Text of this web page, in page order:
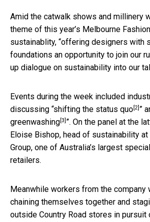
Amid the catwalk shows and millinery
theme of this year’s Melbourne
sustainablity, “offering designers with
foundations an opportunity to join our
up dialogue on sustainability into our
Events during the week included
discussing “shifting the status quo[2] ”
greenwashing[3] ”. On the panel at the
Eloise Bishop, head of sustainability at
Group, one of Australia’s largest
retailers.
Meanwhile workers from the company
chaining themselves together and
outside Country Road stores in